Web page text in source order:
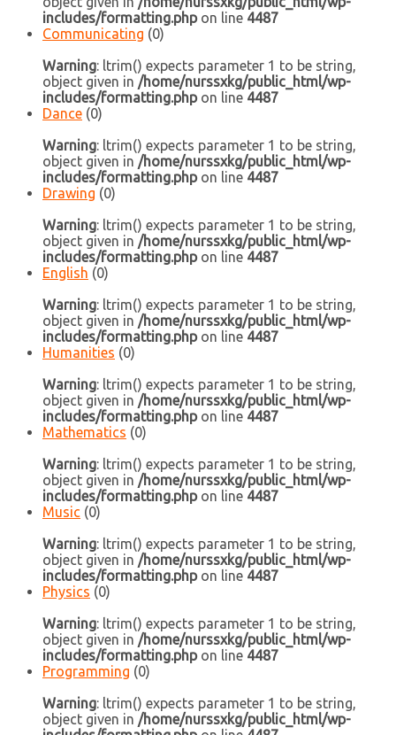
includes/formatting.phpon line 4487
Communicating (0)
Warning: ltrim() expects parameter 1 to be string,
object given in /home/nurssxkg/public_html/wp-
includes/formatting.phpon line 4487
Dance (0)
Warning: ltrim() expects parameter 1 to be string,
object given in /home/nurssxkg/public_html/wp-
includes/formatting.phpon line 4487
Drawing (0)
Warning: ltrim() expects parameter 1 to be string,
object given in /home/nurssxkg/public_html/wp-
includes/formatting.phpon line 4487
English (0)
Warning: ltrim() expects parameter 1 to be string,
object given in /home/nurssxkg/public_html/wp-
includes/formatting.phpon line 4487
Humanities (0)
Warning: ltrim() expects parameter 1 to be string,
object given in /home/nurssxkg/public_html/wp-
includes/formatting.phpon line 4487
Mathematics (0)
Warning: ltrim() expects parameter 1 to be string,
object given in /home/nurssxkg/public_html/wp-
includes/formatting.phpon line 4487
Music (0)
Warning: ltrim() expects parameter 1 to be string,
object given in /home/nurssxkg/public_html/wp-
includes/formatting.phpon line 4487
Physics (0)
Warning: ltrim() expects parameter 1 to be string,
object given in /home/nurssxkg/public_html/wp-
includes/formatting.phpon line 4487
Programming (0)
Warning: ltrim() expects parameter 1 to be string,
object given in /home/nurssxkg/public_html/wp-